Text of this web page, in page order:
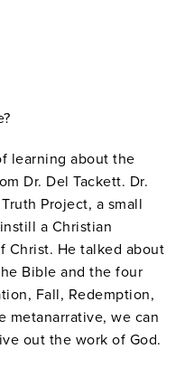
learning about the
Dr. Del Tackett. Dr.
Project, a small
a Christian
Christ. He talked about
Bible and the four
Fall, Redemption,
metanarrative, we can
out the work of God.